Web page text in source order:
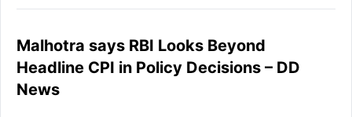
Malhotra says RBI Looks Beyond
Headline CPI in Policy Decisions – DD
News